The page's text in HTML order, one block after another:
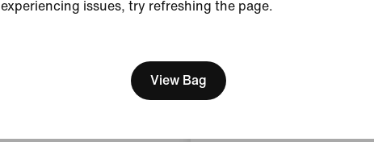
We think you are in United
Update your location?
experiencing issues, try refreshing the page.
View Bag
View Product Details
Size & Fit